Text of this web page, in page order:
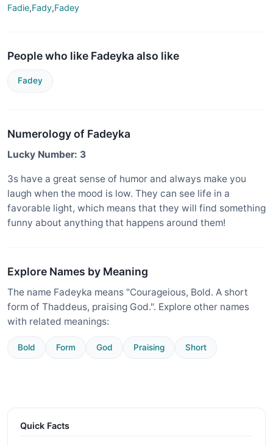
Fadie,Fady,Fadey
People who like Fadeyka also like
Fadey
Numerology of Fadeyka
Lucky Number: 3
3s have a great sense of humor and always make you
laugh when the mood is low. They can see life in a
favorable light, which means that they will find something
funny about anything that happens around them!
Explore Names by Meaning
The name Fadeyka means "Courageious, Bold. A short
form of Thaddeus, praising God.". Explore other names
with related meanings:
Bold Form God Praising Short
Quick Facts